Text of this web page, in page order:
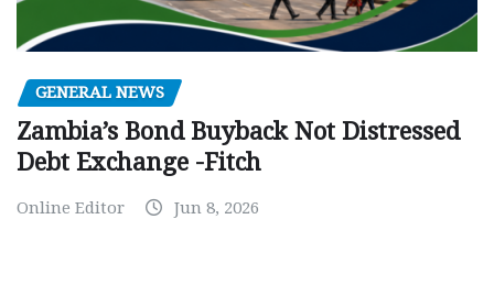
GENERAL NEWS
Zambia’s Bond Buyback Not Distressed
Debt Exchange -Fitch
Online Editor Jun 8, 2026